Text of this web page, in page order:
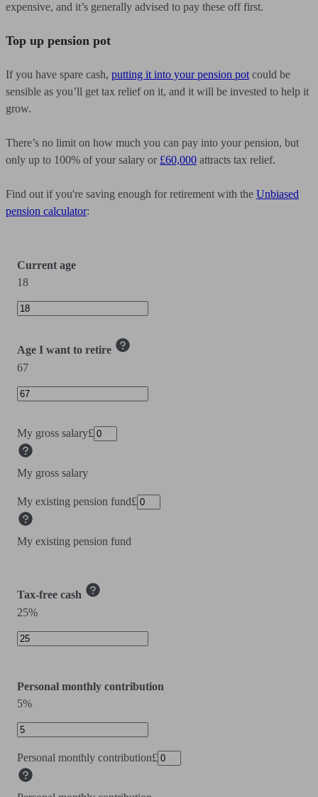
expensive, and it’s generally advised to pay these off first.
Top up pension pot
If you have spare cash, putting it into your pension pot could be
sensible as you’ll get tax relief on it, and it will be invested to help it
grow.
There’s no limit on how much you can pay into your pension, but
only up to 100% of your salary or £60,000 attracts tax relief.
Find out if you're saving enough for retirement with the Unbiased
pension calculator:
Current age
18
Age I want to retire
67
My gross salary£
My gross salary
My existing pension fund£
My existing pension fund
Tax-free cash
25%
Personal monthly contribution
5%
Personal monthly contribution£